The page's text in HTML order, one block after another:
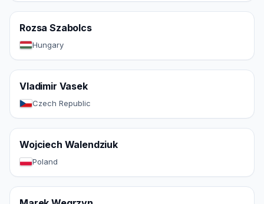
Rozsa Szabolcs
Hungary
Vladimir Vasek
Czech Republic
Wojciech Walendziuk
Poland